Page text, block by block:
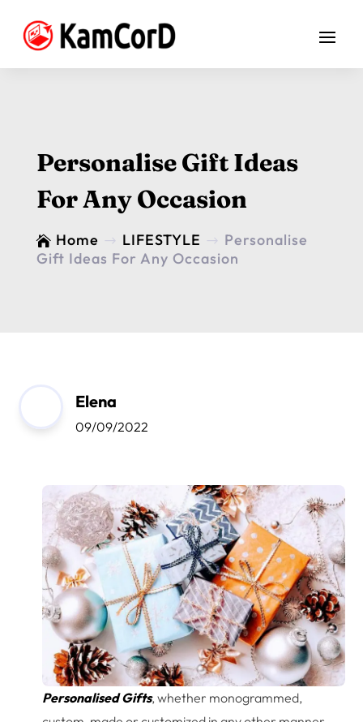
Personalise Gift Ideas
For Any Occasion
 Home $ LIFESTYLE $ Personalise
Gift Ideas For Any Occasion
Elena
09/09/2022
Personalised Gifts, whether monogrammed,